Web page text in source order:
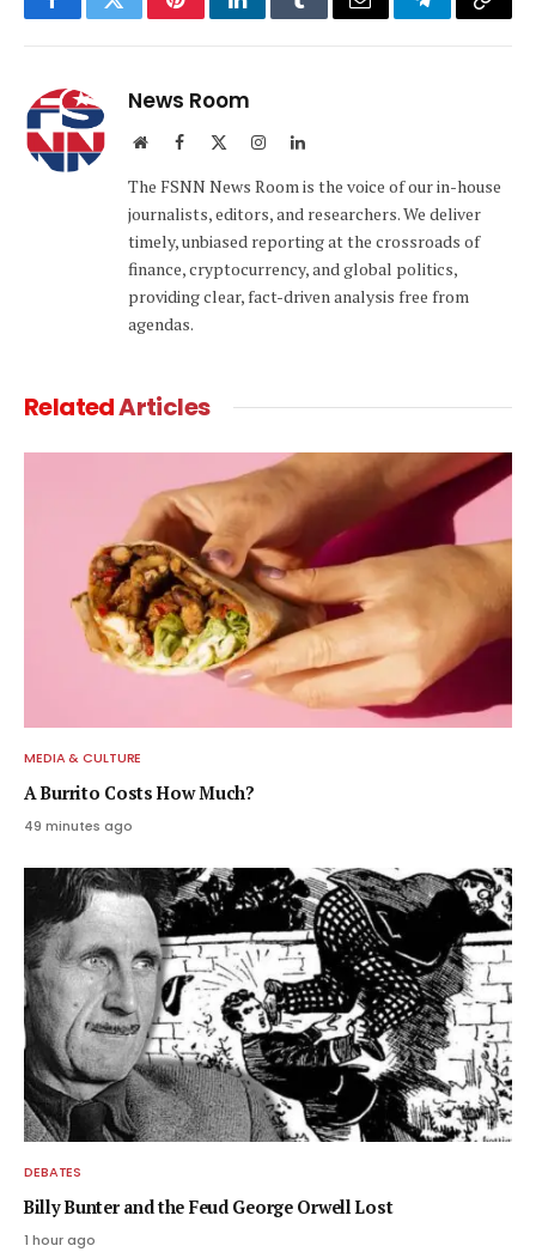
FacebookTwitterPinterestLinkedInTumblrEmail TelegramCopy
News Room
WebsiteFacebook InstagramLinkedIn
The FSNN News Room is the voice of our in-house
journalists, editors, and researchers. We deliver
timely, unbiased reporting at the crossroads of
finance, cryptocurrency, and global politics,
providing clear, fact-driven analysis free from
agendas.
RelatedArticles
MEDIA & CULTURE
A Burrito Costs How Much?
49 minutes ago
DEBATES
Billy Bunter and the Feud George Orwell Lost
1 hour ago